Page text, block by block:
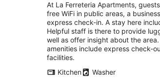
At La Ferreteria Apartments,
free WiFi in public areas, a
express check-in. A stay here
Helpful staff is there to provide
well as offer insight about the
amenities include express check-
facilities.
Kitchen
Washer